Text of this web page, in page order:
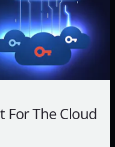
For The Cloud